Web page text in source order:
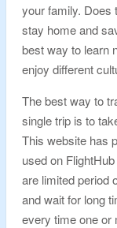
your family. Does
stay home and
best way to learn
enjoy different
The best way to
single trip is to
This website has
used on
are limited period
and wait for long
every time one or